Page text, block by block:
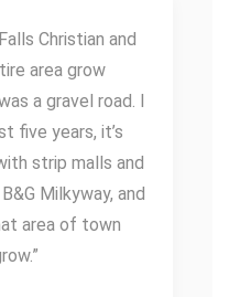
Christian and
area grow
a gravel road. I
five years, it’s
strip malls and
Milkyway, and
area of town